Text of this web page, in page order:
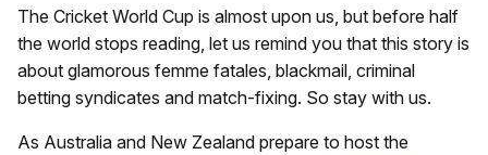
The Cricket World Cup is almost upon us, but before half
the world stops reading, let us remind you that this story is
about glamorous femme fatales, blackmail, criminal
betting syndicates and match-fixing. So stay with us.
As Australia and New Zealand prepare to host the